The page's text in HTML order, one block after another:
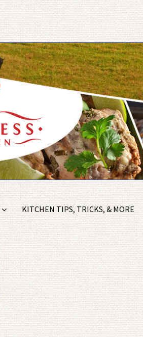
KITCHEN TIPS, TRICKS, & MORE